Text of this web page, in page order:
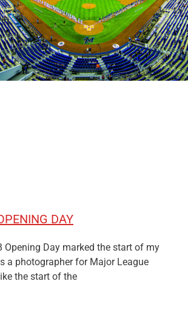
DAY
Opening Day marked the start of my
a photographer for Major League
the start of the